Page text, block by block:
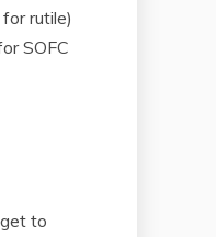
rutile)
SOFC
to